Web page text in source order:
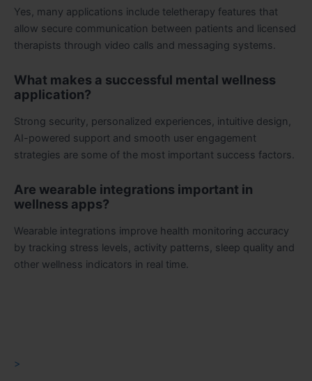
Yes, many applications include teletherapy features that
allow secure communication between patients and licensed
therapists through video calls and messaging systems.
What makes a successful mental wellness
application?
Strong security, personalized experiences, intuitive design,
AI-powered support and smooth user engagement
strategies are some of the most important success factors.
Are wearable integrations important in
wellness apps?
Wearable integrations improve health monitoring accuracy
by tracking stress levels, activity patterns, sleep quality and
other wellness indicators in real time.
>